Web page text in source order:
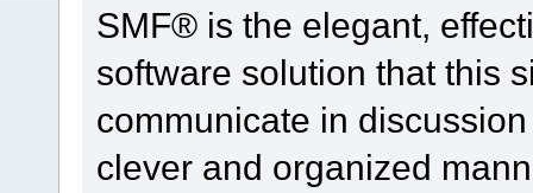
SMF® is the elegant,
software solution that this
communicate in
clever and organized